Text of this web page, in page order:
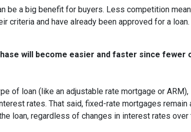
be a big benefit for buyers. Less competition
and have already been approved for a
will become easier and faster since fewer
of loan (like an adjustable rate mortgage or
rates. That said, fixed-rate mortgages remain
loan, regardless of changes in interest rates over